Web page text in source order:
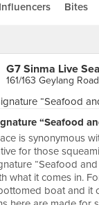
Influencers Bites
G7 Sinma Live
161/163 Geylang
“Seafood
is synonymous
for those
“Seafood
what it comes in.
boat and it